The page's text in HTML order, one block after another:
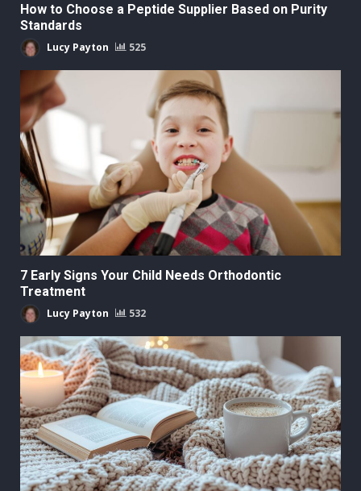
How to Choose a Peptide Supplier Based on Purity
Standards
Lucy Payton 525
7 Early Signs Your Child Needs Orthodontic
Treatment
Lucy Payton 532